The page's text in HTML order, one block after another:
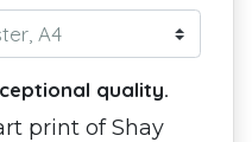
quality.
print of Shay